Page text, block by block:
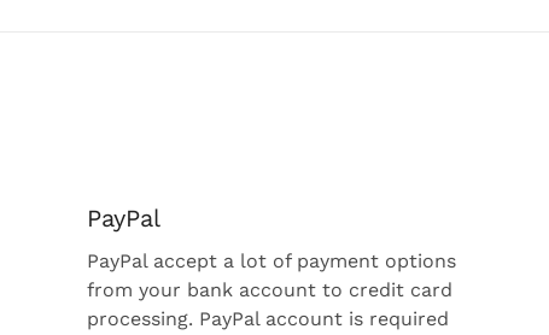
PayPal
PayPal accept a lot of payment options
from your bank account to credit card
processing. PayPal account is required